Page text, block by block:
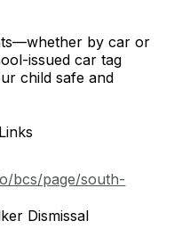
by car or
issued car tag
child safe and
bcs/page/south-
Dismissal